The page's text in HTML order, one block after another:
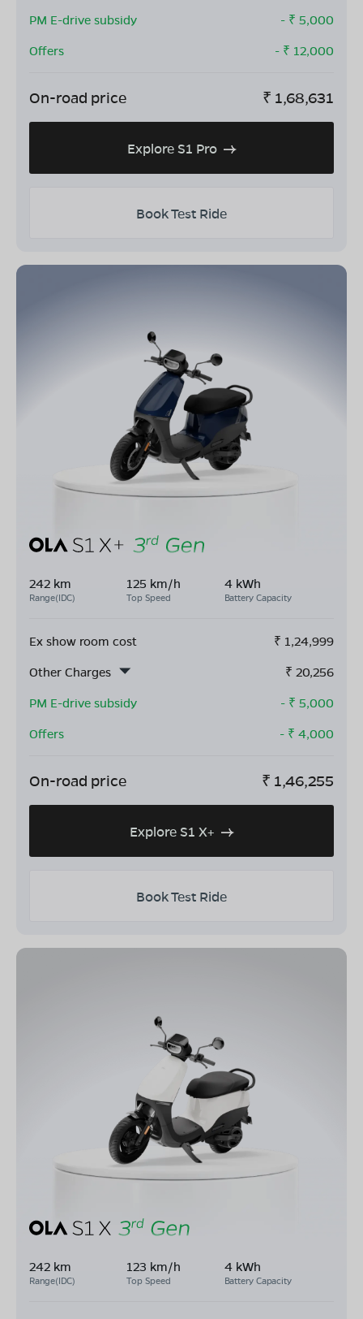
PM E-drive subsidy
- ₹ 5,000
Offers
- ₹ 12,000
On-road price ₹ 1,68,631
Explore S1 Pro
Book Test Ride
242 km
Range(IDC)
125 km/h
Top Speed
4 kWh
Battery Capacity
Ex show room cost ₹ 1,24,999
Other Charges
₹ 20,256
PM E-drive subsidy
- ₹ 5,000
Offers
- ₹ 4,000
On-road price ₹ 1,46,255
Explore S1 X+
Book Test Ride
242 km
Range(IDC)
123 km/h
Top Speed
4 kWh
Battery Capacity